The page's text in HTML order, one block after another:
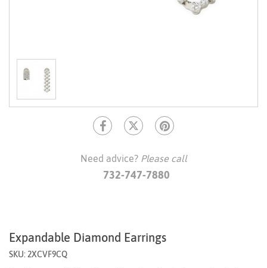
Need advice? Please call
732-747-7880
Expandable Diamond Earrings
SKU: 2XCVF9CQ